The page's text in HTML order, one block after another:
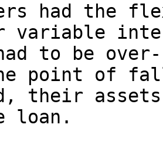
had the
variable
to be
point of
their
loan.